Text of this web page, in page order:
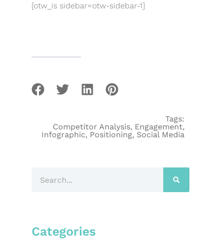
[otw_is sidebar=otw-sidebar-1]
Tags:
Competitor Analysis, Engagement,
Infographic, Positioning, Social Media
Categories